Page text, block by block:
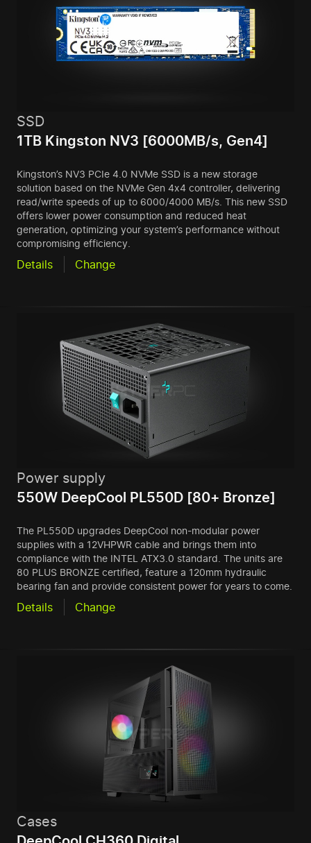
SSD
1TB Kingston NV3 [6000MB/s, Gen4]
Kingston’s NV3 PCIe 4.0 NVMe SSD is a new storage
solution based on the NVMe Gen 4x4 controller, delivering
read/write speeds of up to 6000/4000 MB/s. This new SSD
offers lower power consumption and reduced heat
generation, optimizing your system’s performance without
compromising efficiency.
Details Change
Power supply
550W DeepCool PL550D [80+ Bronze]
The PL550D upgrades DeepCool non-modular power
supplies with a 12VHPWR cable and brings them into
compliance with the INTEL ATX3.0 standard. The units are
80 PLUS BRONZE certified, feature a 120mm hydraulic
bearing fan and provide consistent power for years to come.
Details Change
Cases